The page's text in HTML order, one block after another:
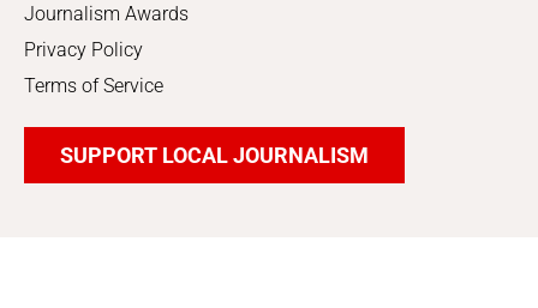
Journalism Awards
Privacy Policy
Terms of Service
SUPPORT LOCAL JOURNALISM